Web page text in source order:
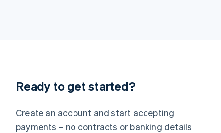
Ready to get started?
Create an account and start accepting
payments – no contracts or banking details
Lithuania
English
FrançaisDeutschEnglish
Mainland China